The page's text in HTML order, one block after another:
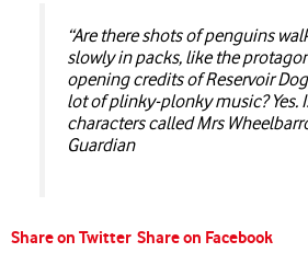
“Are there shots of penguins
slowly in packs, like the
opening credits of Reservoir
lot of plinky-plonky music? Yes.
characters called Mrs
Guardian
Share on Twitter Share on Facebook